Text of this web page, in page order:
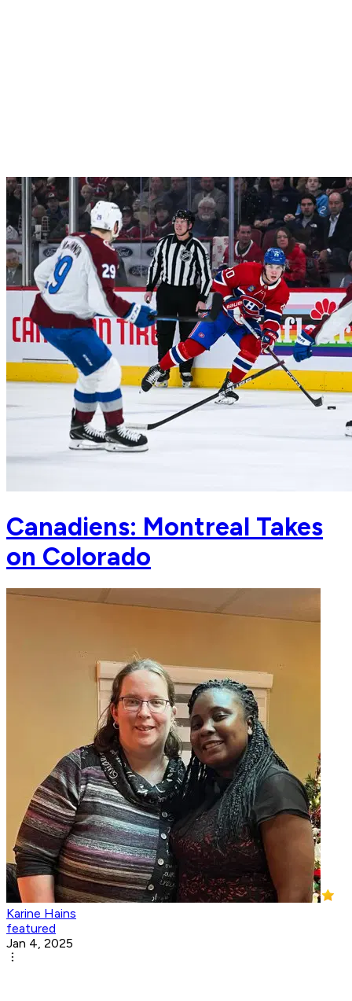
Canadiens: Montreal Takes
on Colorado
Karine Hains
featured
Jan 4, 2025